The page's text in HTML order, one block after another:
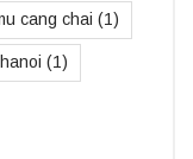
cang chai (1)
(1)